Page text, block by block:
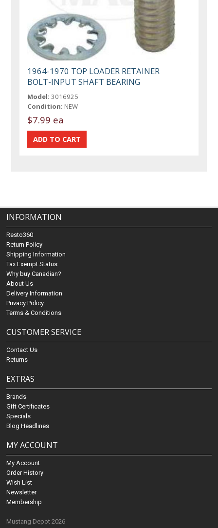
1964-1970 TOP LOADER RETAINER
BOLT-INPUT SHAFT BEARING
Model: 3016925
Condition: NEW
$7.99 ea
INFORMATION
Resto360
Return Policy
Shipping Information
Tax Exempt Status
Why buy Canadian?
About Us
Delivery Information
Privacy Policy
Terms & Conditions
CUSTOMER SERVICE
Contact Us
Returns
EXTRAS
Brands
Gift Certificates
Specials
Blog Headlines
MY ACCOUNT
My Account
Order History
Wish List
Newsletter
Membership
Mustang Depot 2026